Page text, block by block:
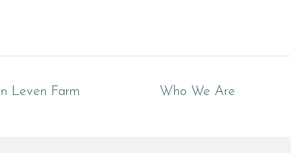
Leven Farm Who We Are